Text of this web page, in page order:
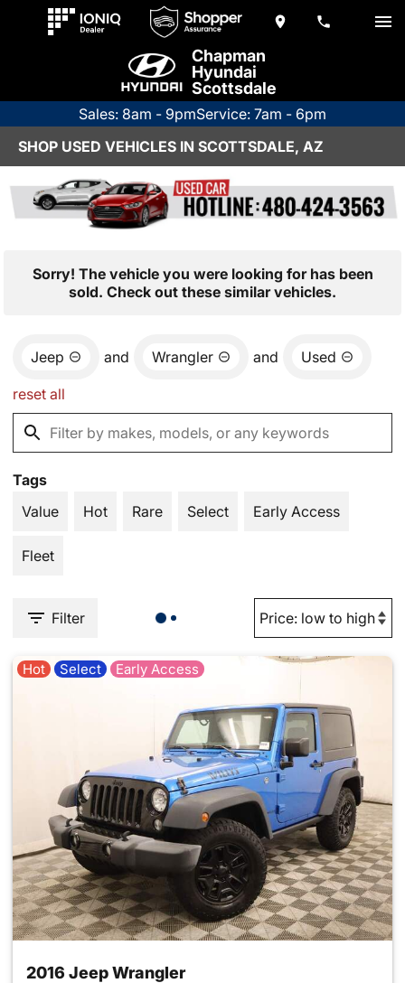
Chapman
Hyundai
Scottsdale
Sales: 8am - 9pmService: 7am - 6pm
SHOP USED VEHICLES IN SCOTTSDALE, AZ
Sorry! The vehicle you were looking for has been
sold. Check out these similar vehicles.
Jeep and Wrangler and Used
reset all
Tags
Value
Hot Rare Select Early Access
Fleet
Filter
Hot Select Early Access
2016 Jeep Wrangler